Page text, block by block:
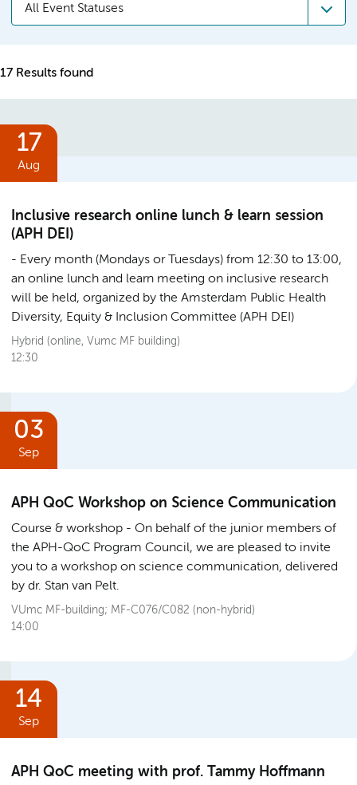
All Event Statuses
17 Results found
17
Aug
Inclusive research online lunch & learn session
(APH DEI)
Every month (Mondays or Tuesdays) from 12:30 to 13:00,
an online lunch and learn meeting on inclusive research
will be held, organized by the Amsterdam Public Health
Diversity, Equity & Inclusion Committee (APH DEI)
Hybrid (online, Vumc MF building)
12:30
03
Sep
APH QoC Workshop on Science Communication
Course & workshop
On behalf of the junior members of
the APH-QoC Program Council, we are pleased to invite
you to a workshop on science communication, delivered
by dr. Stan van Pelt.
VUmc MF-building; MF-C076/C082 (non-hybrid)
14:00
14
Sep
APH QoC meeting with prof. Tammy Hoffmann